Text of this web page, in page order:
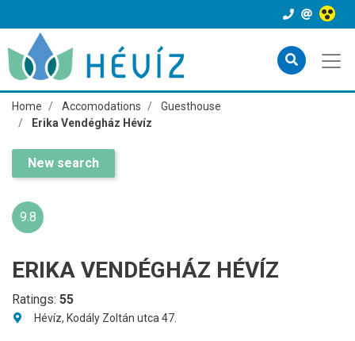
Home Accomodations
Guesthouse
Erika Vendégház Hévíz
New search
9.8
ERIKA VENDÉGHÁZ HÉVÍZ
Ratings: 55
Hévíz, Kodály Zoltán utca 47.